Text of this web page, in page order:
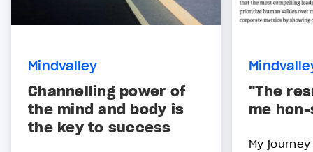
Mindvalley
Channelling power of
the mind and body is
the key to success
"The
me
My